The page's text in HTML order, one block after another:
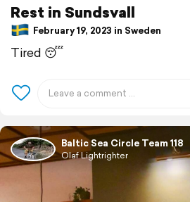
Rest in Sundsvall
February 19, 2023 in Sweden
Tired 😴
Baltic Sea Circle Team 118
Olaf Lightrighter